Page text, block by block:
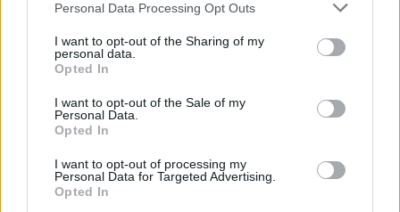
Personal Data Processing Opt Outs
I want to opt-out of the Sharing of my
personal data.
Opted In
I want to opt-out of the Sale of my
Personal Data.
Opted In
I want to opt-out of processing my
Personal Data for Targeted Advertising.
Opted In